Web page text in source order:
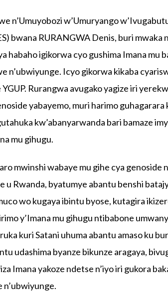
n’Umuyobozi w’Umuryango
bwana RURANGWA Denis, buri mwaka
habaho igikorwa cyo gushima Imana mu
n’ubwiyunge. Icyo gikorwa kikaba
Rurangwa avugako yagize iri
yabayemo, muri harimo
kw’abanyarwanda bari bamaze
mu gihugu.
mwinshi wabaye mu gihe cya genoside
u Rwanda, byatumye abantu benshi
wo kugaya ibintu byose, kutagira
y’Imana mu gihugu ntibabone
kuri Satani uhuma abantu amaso ku
udashima byanze bikunze aragaya,
Imana yakoze ndetse n’iyo iri gukora
n’ubwiyunge.